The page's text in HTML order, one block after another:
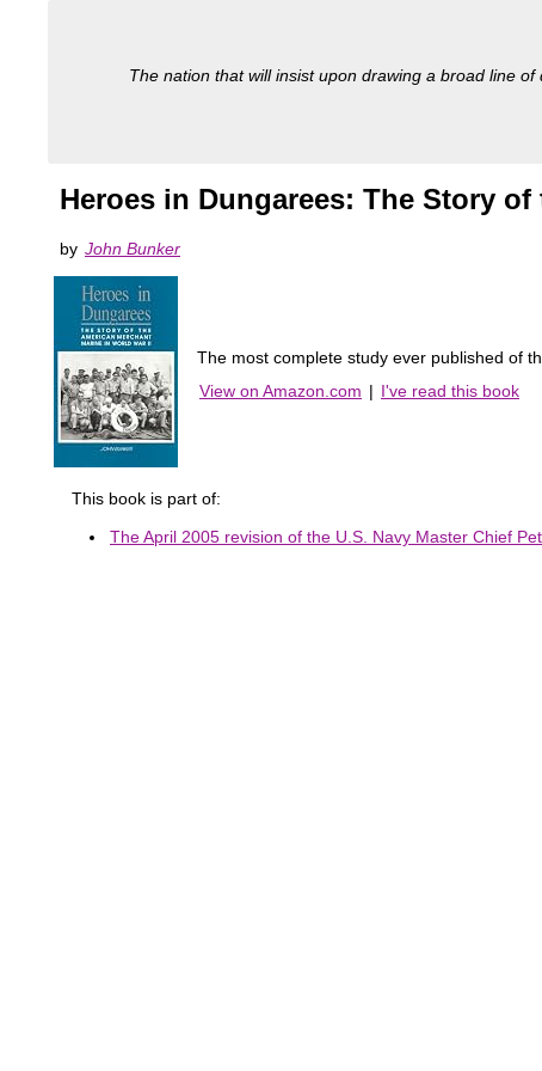
The nation that will insist upon drawing a broad line
Heroes in Dungarees: The Story
by John Bunker
The most complete study ever published of
View on Amazon.com | I've read this book
This book is part of:
The April 2005 revision of the U.S. Navy Master Chief